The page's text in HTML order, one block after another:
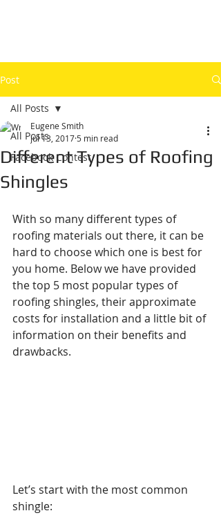
Post
All Posts
Facebook Contest
All Posts
Different Types of Roofing
Shingles
Eugene Smith
Jul 13, 2017 5 min read
With so many different types of
roofing materials out there, it can be
hard to choose which one is best for
you home. Below we have provided
the top 5 most popular types of
roofing shingles, their approximate
costs for installation and a little bit of
information on their benefits and
drawbacks.
Let’s start with the most common
shingle: